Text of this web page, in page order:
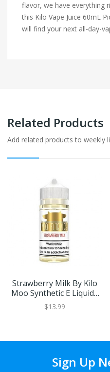
flavor, we have everything
this Kilo Vape Juice 60mL
will find your next all-day-
Related Products
Add related products to weekly
Strawberry Milk By Kilo
Moo Synthetic E Liquids
100ml
$13.99
Sign Up